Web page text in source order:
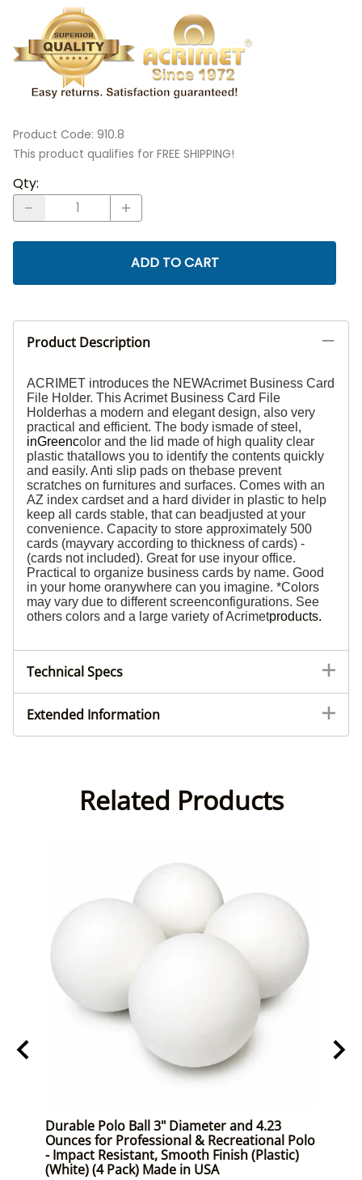
Product Code: 910.8
This product qualifies for FREE SHIPPING!
Qty:
ADD TO CART
Product Description
ACRIMET introduces the NEWAcrimet Business Card
File Holder. This Acrimet Business Card File
Holderhas a modern and elegant design, also very
practical and efficient. The body ismade of steel,
inGreencolor and the lid made of high quality clear
plastic thatallows you to identify the contents quickly
and easily. Anti slip pads on thebase prevent
scratches on furnitures and surfaces. Comes with an
AZ index cardset and a hard divider in plastic to help
keep all cards stable, that can beadjusted at your
convenience. Capacity to store approximately 500
cards (mayvary according to thickness of cards) -
(cards not included). Great for use inyour office.
Practical to organize business cards by name. Good
in your home oranywhere can you imagine. *Colors
may vary due to different screenconfigurations. See
others colors and a large variety of Acrimetproducts.
Technical Specs
Extended Information
Related Products
Durable Polo Ball 3" Diameter and 4.23
Ounces for Professional & Recreational Polo
- Impact Resistant, Smooth Finish (Plastic)
(White) (4 Pack) Made in USA